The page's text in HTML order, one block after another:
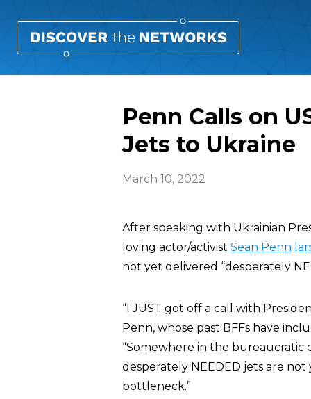
Penn Calls on
Jets to Ukraine
March 10, 2022
After speaking with Ukrainian
loving actor/activist Sean Penn
not yet delivered “desperately
“I JUST got off a call with
Penn, whose past BFFs have
“Somewhere in the bureaucratic
desperately NEEDED jets are
bottleneck.”